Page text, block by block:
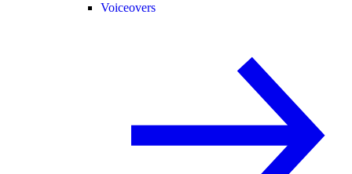
Voiceovers